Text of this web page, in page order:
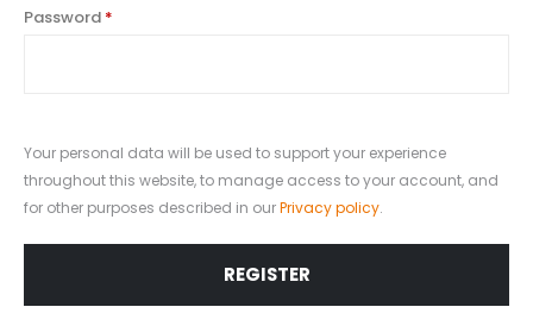
Password *
Your personal data will be used to support your experience
throughout this website, to manage access to your account, and
for other purposes described in ourPrivacy policy.
REGISTER